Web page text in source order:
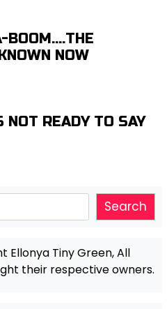
BOOM….THE
NOW
NOT READY TO SAY
Search
Ellonya Tiny Green, All
their respective owners.